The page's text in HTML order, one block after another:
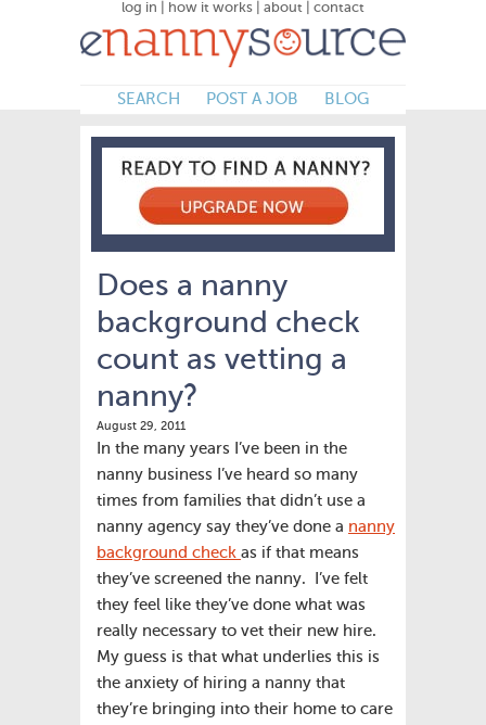
log in how it works about contact
SEARCH POST A JOB BLOG
Does a nanny
background check
count as vetting a
nanny?
August 29, 2011
In the many years I’ve been in the
nanny business I’ve heard so many
times from families that didn’t use a
nanny agency say they’ve done a nanny
background check as if that means
they’ve screened the nanny. I’ve felt
they feel like they’ve done what was
really necessary to vet their new hire.
My guess is that what underlies this is
the anxiety of hiring a nanny that
they’re bringing into their home to care